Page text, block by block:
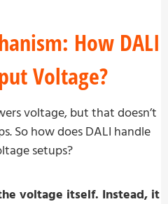
How DALI
Voltage?
voltage, but that doesn’t
So how does DALI handle
setups?
voltage itself. Instead, it